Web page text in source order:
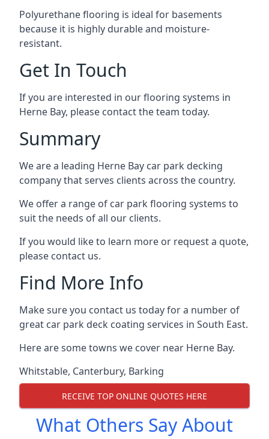
Polyurethane flooring is ideal for basements
because it is highly durable and moisture-
resistant.
Get In Touch
If you are interested in our flooring systems in
Herne Bay, please contact the team today.
Summary
We are a leading Herne Bay car park decking
company that serves clients across the country.
We offer a range of car park flooring systems to
suit the needs of all our clients.
If you would like to learn more or request a quote,
please contact us.
Find More Info
Make sure you contact us today for a number of
great car park deck coating services in South East.
Here are some towns we cover near Herne Bay.
Whitstable, Canterbury, Barking
RECEIVE TOP ONLINE QUOTES HERE
What Others Say About